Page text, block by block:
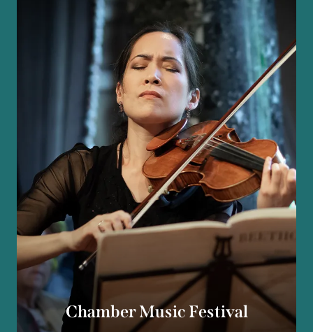
Chamber Music Festival